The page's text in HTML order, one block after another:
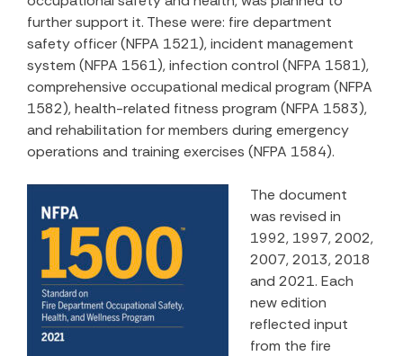
further support it. These were: fire department
safety officer (NFPA 1521), incident management
system (NFPA 1561), infection control (NFPA 1581),
comprehensive occupational medical program (NFPA
1582), health-related fitness program (NFPA 1583),
and rehabilitation for members during emergency
operations and training exercises (NFPA 1584).
The document
was revised in
1992, 1997, 2002,
2007, 2013, 2018
and 2021. Each
new edition
reflected input
from the fire